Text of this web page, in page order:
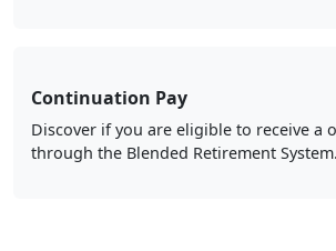
Continuation Pay
Discover if you are eligible to receive a
through the Blended Retirement System.